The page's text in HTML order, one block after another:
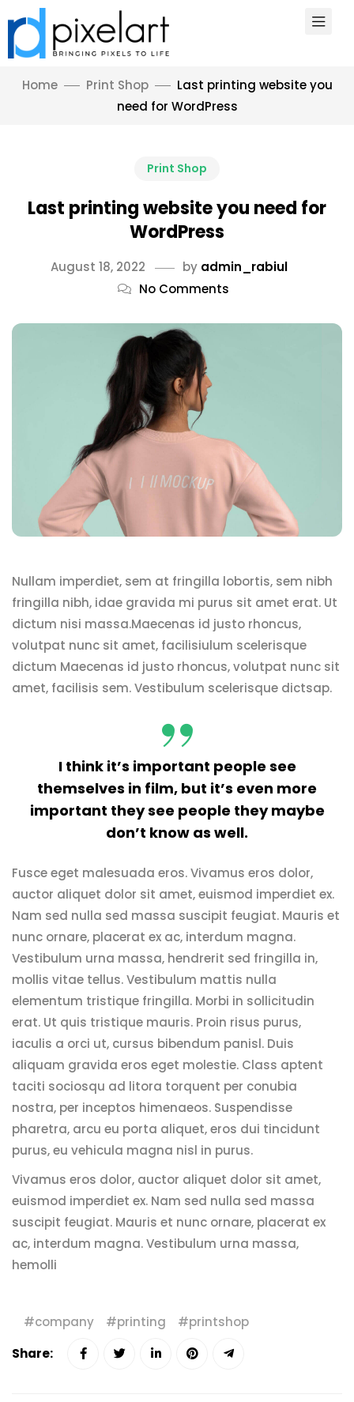
Home Print Shop
Last printing website you
need for WordPress
Print Shop
Last printing website you need for
WordPress
August 18, 2022 by admin_rabiul
No Comments
Nullam imperdiet, sem at fringilla lobortis, sem nibh
fringilla nibh, idae gravida mi purus sit amet erat. Ut
dictum nisi massa.Maecenas id justo rhoncus,
volutpat nunc sit amet, facilisiulum scelerisque
dictum Maecenas id justo rhoncus, volutpat nunc sit
amet, facilisis sem. Vestibulum scelerisque dictsap.
I think it’s important people see
themselves in film, but it’s even more
important they see people they maybe
don’t know as well.
Fusce eget malesuada eros. Vivamus eros dolor,
auctor aliquet dolor sit amet, euismod imperdiet ex.
Nam sed nulla sed massa suscipit feugiat. Mauris et
nunc ornare, placerat ex ac, interdum magna.
Vestibulum urna massa, hendrerit sed fringilla in,
mollis vitae tellus. Vestibulum mattis nulla
elementum tristique fringilla. Morbi in sollicitudin
erat. Ut quis tristique mauris. Proin risus purus,
iaculis a orci ut, cursus bibendum panisl. Duis
aliquam gravida eros eget molestie. Class aptent
taciti sociosqu ad litora torquent per conubia
nostra, per inceptos himenaeos. Suspendisse
pharetra, arcu eu porta aliquet, eros dui tincidunt
purus, eu vehicula magna nisl in purus.
Vivamus eros dolor, auctor aliquet dolor sit amet,
euismod imperdiet ex. Nam sed nulla sed massa
suscipit feugiat. Mauris et nunc ornare, placerat ex
ac, interdum magna. Vestibulum urna massa,
hemolli
company printing
printshop
Share: